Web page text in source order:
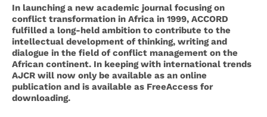
In launching a new academic journal focusing on
conflict transformation in Africa in 1999, ACCORD
fulfilled a long-held ambition to contribute to the
intellectual development of thinking, writing and
dialogue in the field of conflict management on the
African continent. In keeping with international trends
AJCR will now only be available as an online
publication and is available as FreeAccess for
downloading.